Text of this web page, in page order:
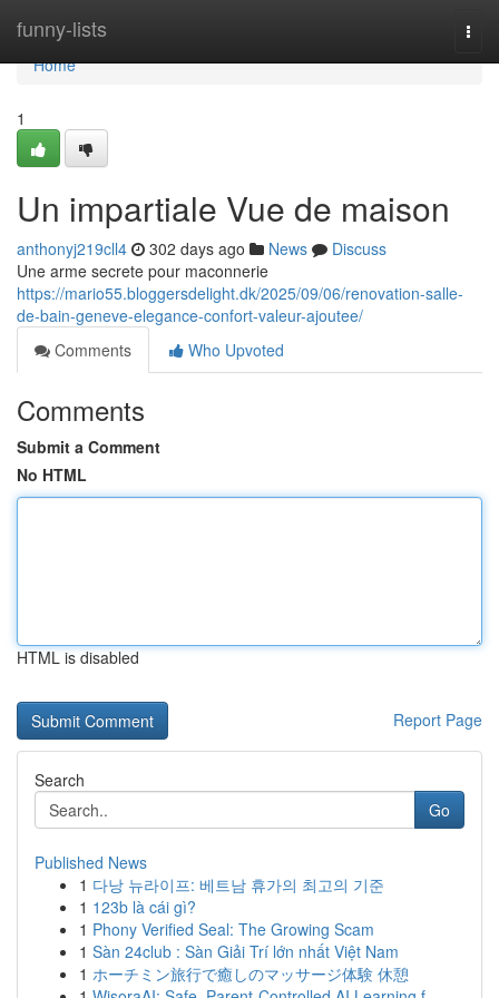
funny-lists
Home
Home
1
Un impartiale Vue de maison
anthonyj219cll4 302 days ago News
Discuss
Une arme secrete pour maconnerie
https://mario55.bloggersdelight.dk/2025/09/06/renovation-salle-
de-bain-geneve-elegance-confort-valeur-ajoutee/
Comments
Who Upvoted
Comments
Submit a Comment
No HTML
HTML is disabled
Report Page
Search
Go
Published News
1 다낭 뉴라이프: 베트남 휴가의 최고의 기준
1 123b là cái gì?
1 Phony Verified Seal: The Growing Scam
1 Sàn 24club : Sàn Giải Trí lớn nhất Việt Nam
1 ホーチミン旅行で癒しのマッサージ体験 休憩